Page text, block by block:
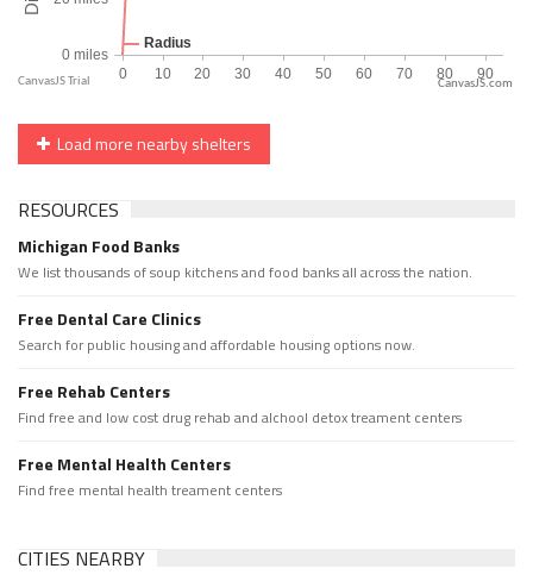
CanvasJS.com
Load more nearby shelters
RESOURCES
Michigan Food Banks
We list thousands of soup kitchens and food banks all across the nation.
Free Dental Care Clinics
Search for public housing and affordable housing options now.
Free Rehab Centers
Find free and low cost drug rehab and alchool detox treament centers
Free Mental Health Centers
Find free mental health treament centers
CITIES NEARBY